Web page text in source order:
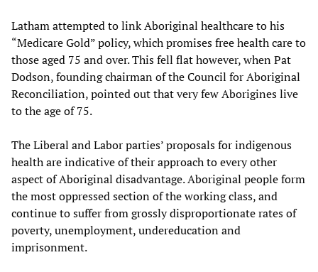
Latham attempted to link Aboriginal healthcare to his
“Medicare Gold” policy, which promises free health care to
those aged 75 and over. This fell flat however, when Pat
Dodson, founding chairman of the Council for Aboriginal
Reconciliation, pointed out that very few Aborigines live
to the age of 75.
The Liberal and Labor parties’ proposals for indigenous
health are indicative of their approach to every other
aspect of Aboriginal disadvantage. Aboriginal people form
the most oppressed section of the working class, and
continue to suffer from grossly disproportionate rates of
poverty, unemployment, undereducation and
imprisonment.